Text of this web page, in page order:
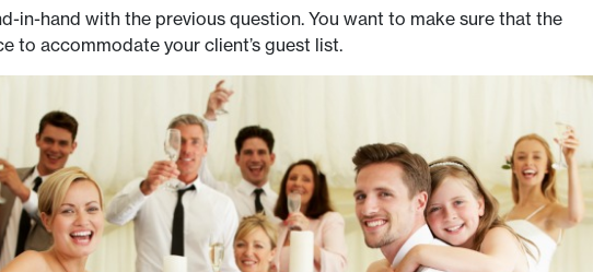
in-hand with the previous question. You want to make sure that the
to accommodate your client’s guest list.